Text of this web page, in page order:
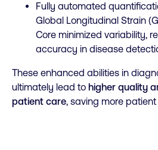
Fully automated
Global Longitudinal Strain
Core minimized variability,
accuracy in disease
These enhanced abilities in
ultimately lead to higher quality
patient care, saving more